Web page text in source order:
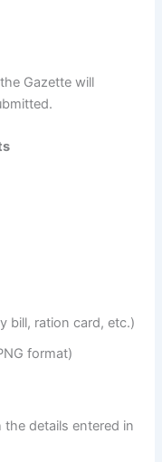
Gazette will
bill, ration card, etc.)
format)
details entered in